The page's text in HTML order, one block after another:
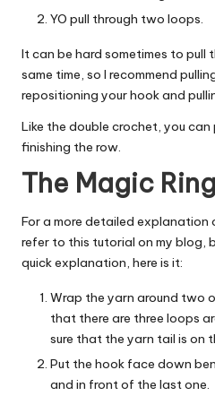
YO pull through two loops.
It can be hard sometimes to
same time, so I recommend
repositioning your hook and
Like the double crochet, you
finishing the row.
The Magic Ring
For a more detailed explanation
refer to this tutorial on my blog,
quick explanation, here is it:
Wrap the yarn around two
that there are three loops
sure that the yarn tail is on
Put the hook face down
and in front of the last one.